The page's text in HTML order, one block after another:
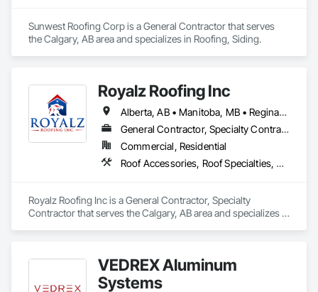
Sunwest Roofing Corp is a General Contractor that serves
the Calgary, AB area and specializes in Roofing, Siding.
Royalz Roofing Inc
Alberta, AB • Manitoba, MB • Regina, SK • Toronto, ON • British Columbia
General Contractor, Specialty Contractor
Commercial, Residential
Roof Accessories, Roof Specialties, Roofing, Siding
Royalz Roofing Inc is a General Contractor, Specialty
Contractor that serves the Calgary, AB area and specializes in
VEDREX Aluminum
Systems